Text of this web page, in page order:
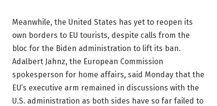
Meanwhile, the United States has yet to reopen its
own borders to EU tourists, despite calls from the
bloc for the Biden administration to lift its ban.
Adalbert Jahnz, the European Commission
spokesperson for home affairs, said Monday that the
EU’s executive arm remained in discussions with the
U.S. administration as both sides have so far failed to